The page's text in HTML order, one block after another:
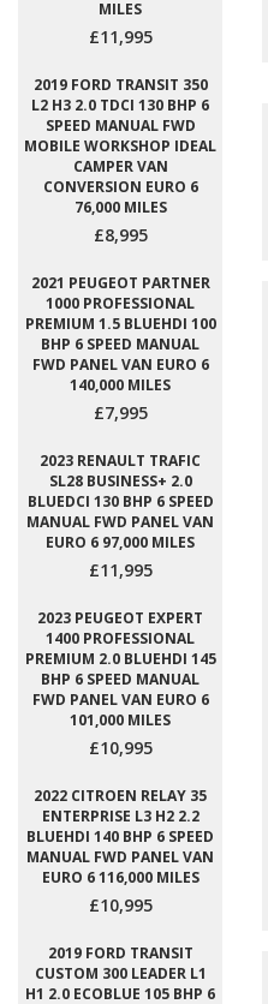
MILES
£11,995
2019 FORD TRANSIT 350
L2 H3 2.0 TDCI 130 BHP 6
SPEED MANUAL FWD
MOBILE WORKSHOP IDEAL
CAMPER VAN
CONVERSION EURO 6
76,000 MILES
£8,995
2021 PEUGEOT PARTNER
1000 PROFESSIONAL
PREMIUM 1.5 BLUEHDI 100
BHP 6 SPEED MANUAL
FWD PANEL VAN EURO 6
140,000 MILES
£7,995
2023 RENAULT TRAFIC
SL28 BUSINESS+ 2.0
BLUEDCI 130 BHP 6 SPEED
MANUAL FWD PANEL VAN
EURO 6 97,000 MILES
£11,995
2023 PEUGEOT EXPERT
1400 PROFESSIONAL
PREMIUM 2.0 BLUEHDI 145
BHP 6 SPEED MANUAL
FWD PANEL VAN EURO 6
101,000 MILES
£10,995
2022 CITROEN RELAY 35
ENTERPRISE L3 H2 2.2
BLUEHDI 140 BHP 6 SPEED
MANUAL FWD PANEL VAN
EURO 6 116,000 MILES
£10,995
2019 FORD TRANSIT
CUSTOM 300 LEADER L1
H1 2.0 ECOBLUE 105 BHP 6